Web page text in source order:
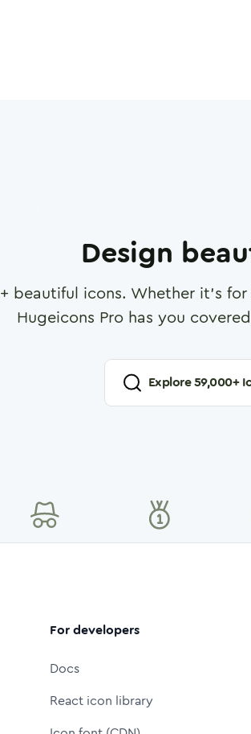
Design
+ beautiful icons. Whether it's
Hugeicons Pro has you
Explore59,000+
For developers
Docs
React icon library